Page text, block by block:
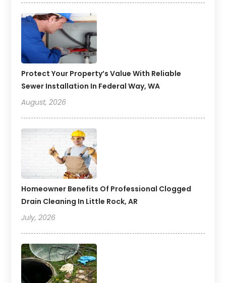
Protect Your Property’s Value With Reliable
Sewer Installation In Federal Way, WA
August, 2026
Homeowner Benefits Of Professional Clogged
Drain Cleaning In Little Rock, AR
July, 2026